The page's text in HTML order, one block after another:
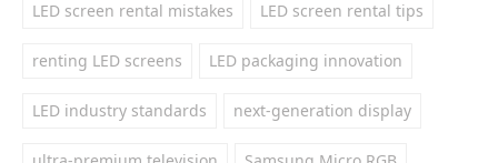
LED screen rental mistakes LED screen rental tips
renting LED screens LED packaging innovation
LED industry standards next-generation display